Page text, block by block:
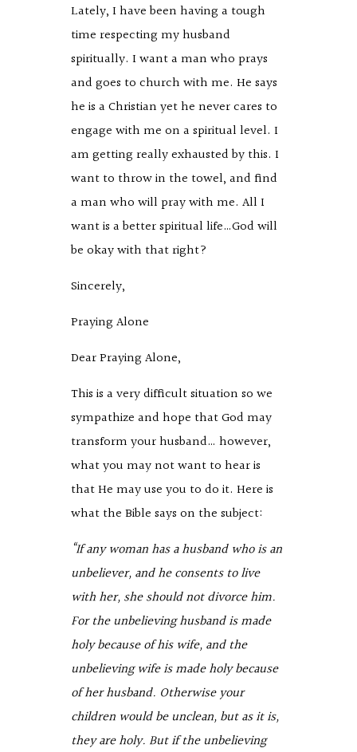
Lately, I have been having a tough
time respecting my husband
spiritually. I want a man who prays
and goes to church with me. He says
he is a Christian yet he never cares to
engage with me on a spiritual level. I
am getting really exhausted by this. I
want to throw in the towel, and find
a man who will pray with me. All I
want is a better spiritual life…God will
be okay with that right?
Sincerely,
Praying Alone
Dear Praying Alone,
This is a very difficult situation so we
sympathize and hope that God may
transform your husband… however,
what you may not want to hear is
that He may use you to do it. Here is
what the Bible says on the subject:
“If any woman has a husband who is an
unbeliever, and he consents to live
with her, she should not divorce him.
For the unbelieving husband is made
holy because of his wife, and the
unbelieving wife is made holy because
of her husband. Otherwise your
children would be unclean, but as it is,
they are holy. But if the unbelieving